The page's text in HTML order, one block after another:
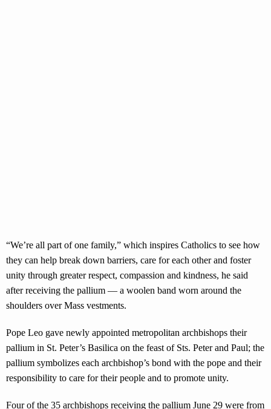
“We’re all part of one family,” which inspires Catholics to see how
they can help break down barriers, care for each other and foster
unity through greater respect, compassion and kindness, he said
after receiving the pallium — a woolen band worn around the
shoulders over Mass vestments.
Pope Leo gave newly appointed metropolitan archbishops their
pallium in St. Peter’s Basilica on the feast of Sts. Peter and Paul; the
pallium symbolizes each archbishop’s bond with the pope and their
responsibility to care for their people and to promote unity.
Four of the 35 archbishops receiving the pallium June 29 were from